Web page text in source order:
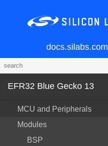
docs.silabs.com
EFR32 Blue Gecko 13
MCU and Peripherals
Modules
BSP